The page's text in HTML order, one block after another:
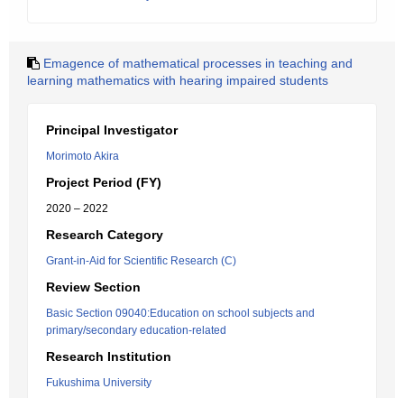
Emagence of mathematical processes in teaching and
learning mathematics with hearing impaired students
Principal Investigator
Morimoto Akira
Project Period (FY)
2020 – 2022
Research Category
Grant-in-Aid for Scientific Research (C)
Review Section
Basic Section 09040:Education on school subjects and
primary/secondary education-related
Research Institution
Fukushima University